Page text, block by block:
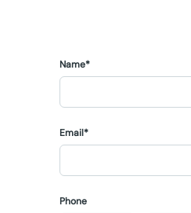
Name*
Email*
Phone